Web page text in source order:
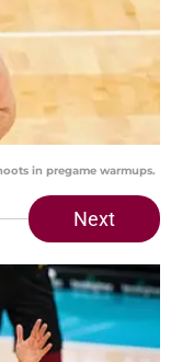
in pregame warmups.
Next